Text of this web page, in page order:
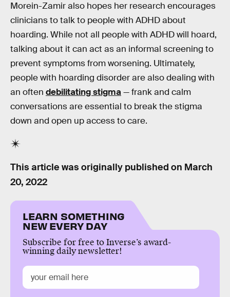
Morein-Zamir also hopes her research encourages
clinicians to talk to people with ADHD about
hoarding. While not all people with ADHD will hoard,
talking about it can act as an informal screening to
prevent symptoms from worsening. Ultimately,
people with hoarding disorder are also dealing with
an often debilitating stigma— frank and calm
conversations are essential to break the stigma
down and open up access to care.
This article was originally published on March
20, 2022
LEARN SOMETHING
NEW EVERY DAY
Subscribe for free to Inverse’s award-
winning daily newsletter!